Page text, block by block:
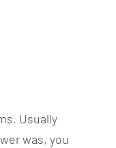
Usually
was, you